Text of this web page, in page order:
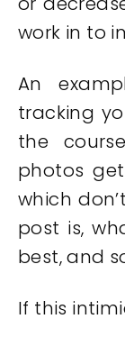
work in to
An
tracking
the
photos
which
post is,
best, and
If this